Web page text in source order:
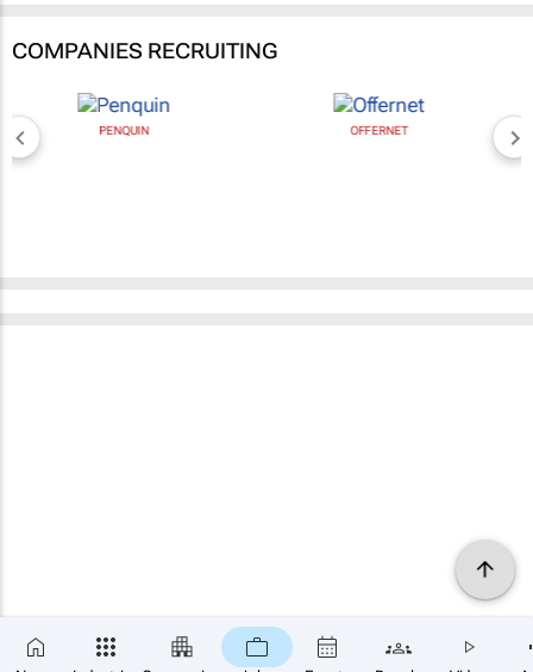
COMPANIES RECRUITING
PENQUIN OFFERNET